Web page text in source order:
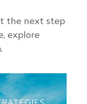
the next step
explore